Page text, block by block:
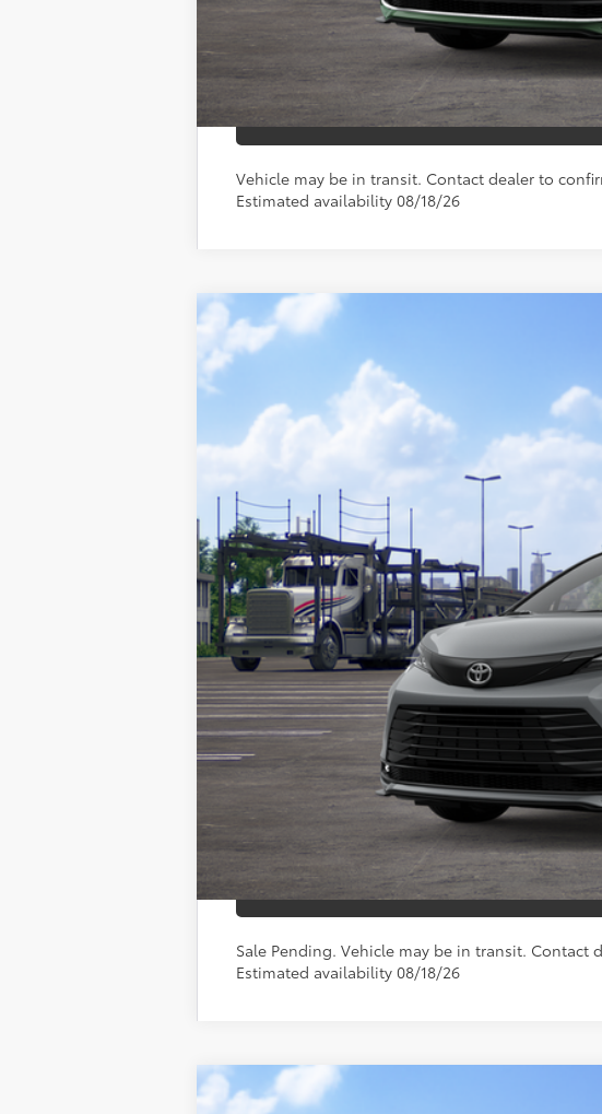
Vehicle may be in transit. Contact dealer to
Estimated availability 08/18/26
2026Toyota Sienna
Toyota World of Newton
5TDCSKFC5TS277748 Model:
In Transit - Sale Pending
TSRP
Doc Fee
Toyota Newton Price
*Includes any dealer fees. Exclusions include
Sale Pending. Vehicle may be in transit. Contact
Estimated availability 08/18/26
2026Toyota Sienna